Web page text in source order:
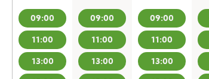
09:00
11:00
13:00
09:00
11:00
13:00
09:00
11:00
13:00